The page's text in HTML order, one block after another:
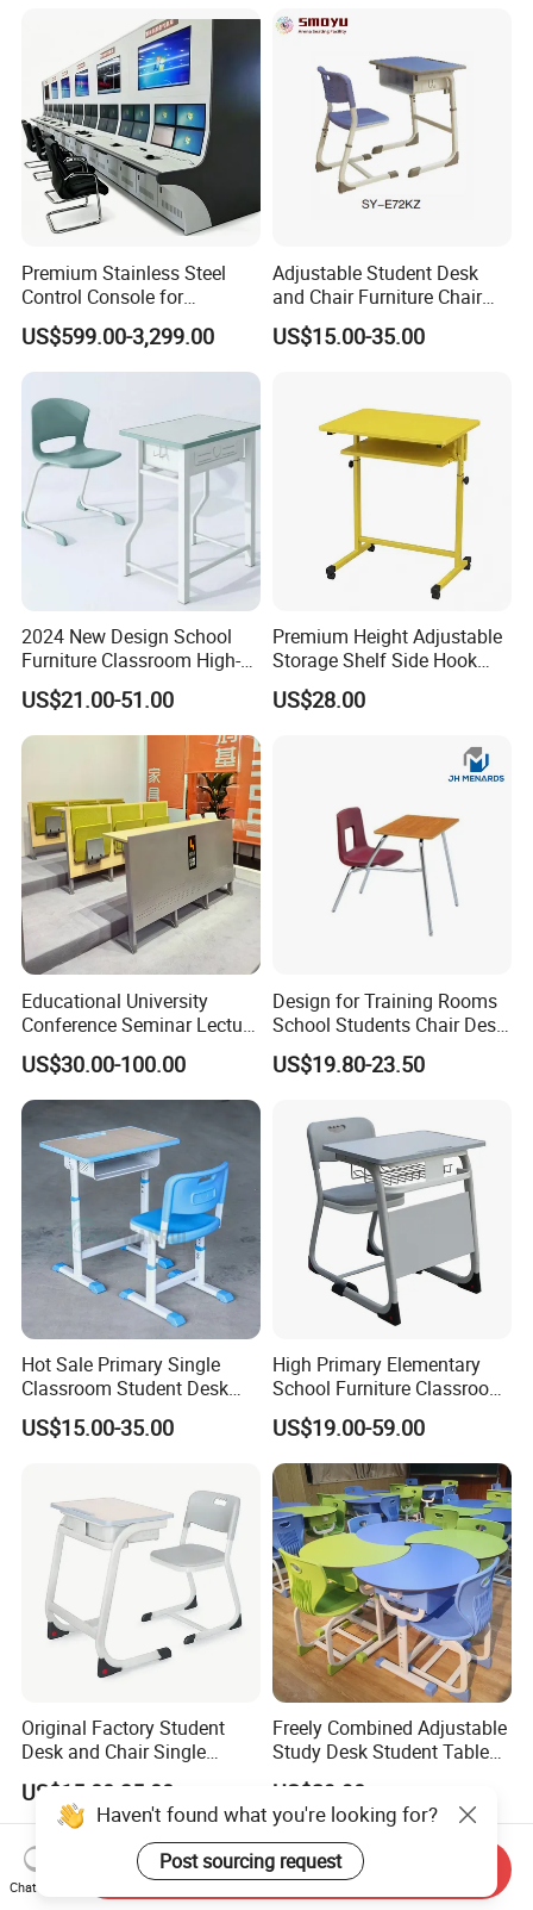
Premium Stainless Steel
Control Console for
Monitoring Environments
US$599.00-3,299.00
Adjustable Student Desk
and Chair Furniture Chair
School Desk with Chair for
Classroom
US$15.00-35.00
2024 New Design School
Furniture Classroom High-
Weight Capacity Children
Study Student Desk
US$21.00-51.00
Premium Height Adjustable
Storage Shelf Side Hook
Metal Student School Study
Table
US$28.00
Educational University
Conference Seminar Lecture
Hall College Classroom
Student School Furniture
US$30.00-100.00
Design for Training Rooms
School Students Chair Desk
with Table
US$19.80-23.50
Hot Sale Primary Single
Classroom Student Desk
with Chair School Furniture
US$15.00-35.00
High Primary Elementary
School Furniture Classroom
Portable Children's Student
Study Desk Chair
US$19.00-59.00
Original Factory Student
Desk and Chair Single
Classroom Furniture Table
School Furniture
US$15.00-35.00
Freely Combined Adjustable
Study Desk Student Table
Chair School Classroom
US$29.90
Haven't found what you're looking for?
Post sourcing request
Chat Now
Send Inquiry